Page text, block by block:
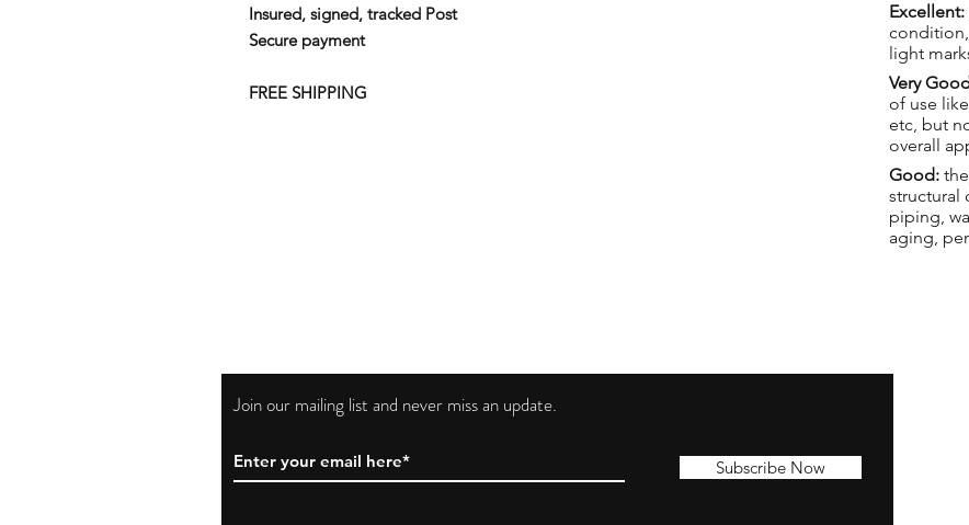
Insured, signed, tracked Post
Secure payment
FREE SHIPPING
Excellent:
light
Very
of use
etc, but
overall
Good:
structural
piping,
aging,
Join our mailing list and never miss an update.
Subscribe Now